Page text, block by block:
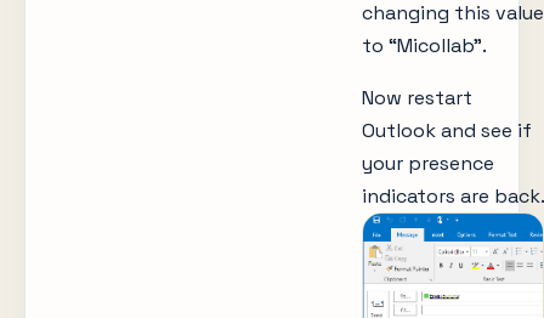
changing this value
to “Micollab”.
Now restart
Outlook and see if
your presence
indicators are back.